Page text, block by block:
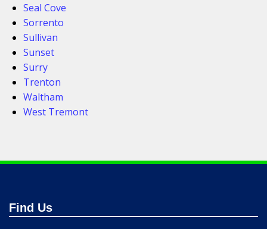
Seal Cove
Sorrento
Sullivan
Sunset
Surry
Trenton
Waltham
West Tremont
Find Us